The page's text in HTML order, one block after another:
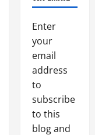
Enter
your
email
address
to
subscribe
to this
blog and